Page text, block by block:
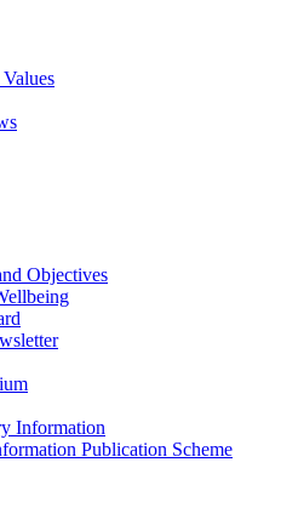
Objectives
Information
Publication Scheme